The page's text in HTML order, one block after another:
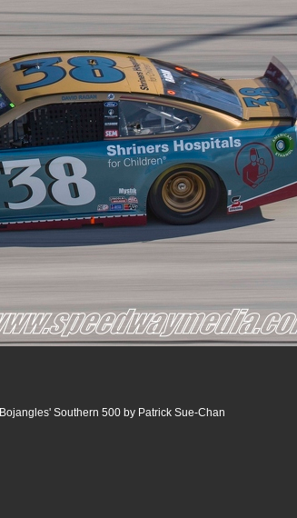
Bojangles' Southern 500 by Patrick Sue-Chan